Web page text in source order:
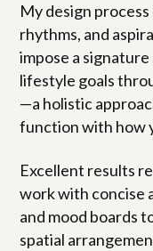
My design
rhythms, and
impose a
lifestyle goals
—a holistic
function with how
Excellent results
work with concise
and mood boards
spatial